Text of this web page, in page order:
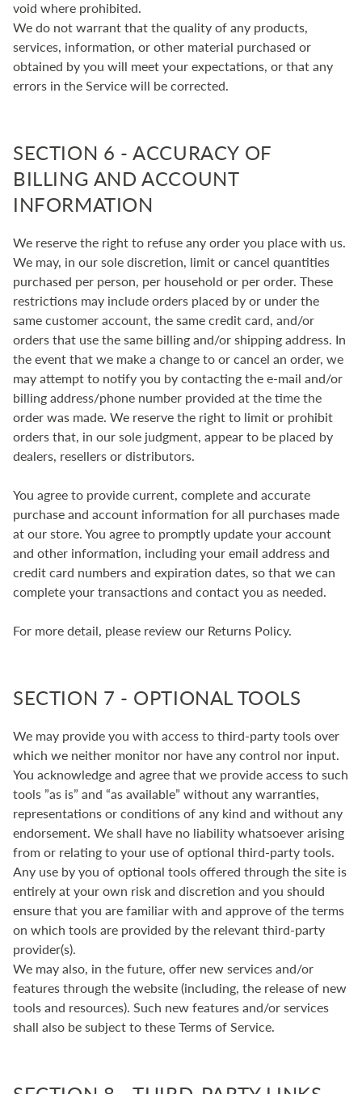
void where prohibited.
We do not warrant that the quality of any products,
services, information, or other material purchased or
obtained by you will meet your expectations, or that any
errors in the Service will be corrected.
SECTION 6 - ACCURACY OF
BILLING AND ACCOUNT
INFORMATION
We reserve the right to refuse any order you place with us.
We may, in our sole discretion, limit or cancel quantities
purchased per person, per household or per order. These
restrictions may include orders placed by or under the
same customer account, the same credit card, and/or
orders that use the same billing and/or shipping address. In
the event that we make a change to or cancel an order, we
may attempt to notify you by contacting the e‑mail and/or
billing address/phone number provided at the time the
order was made. We reserve the right to limit or prohibit
orders that, in our sole judgment, appear to be placed by
dealers, resellers or distributors.
You agree to provide current, complete and accurate
purchase and account information for all purchases made
at our store. You agree to promptly update your account
and other information, including your email address and
credit card numbers and expiration dates, so that we can
complete your transactions and contact you as needed.
For more detail, please review our Returns Policy.
SECTION 7 - OPTIONAL TOOLS
We may provide you with access to third-party tools over
which we neither monitor nor have any control nor input.
You acknowledge and agree that we provide access to such
tools ”as is” and “as available” without any warranties,
representations or conditions of any kind and without any
endorsement. We shall have no liability whatsoever arising
from or relating to your use of optional third-party tools.
Any use by you of optional tools offered through the site is
entirely at your own risk and discretion and you should
ensure that you are familiar with and approve of the terms
on which tools are provided by the relevant third-party
provider(s).
We may also, in the future, offer new services and/or
features through the website (including, the release of new
tools and resources). Such new features and/or services
shall also be subject to these Terms of Service.